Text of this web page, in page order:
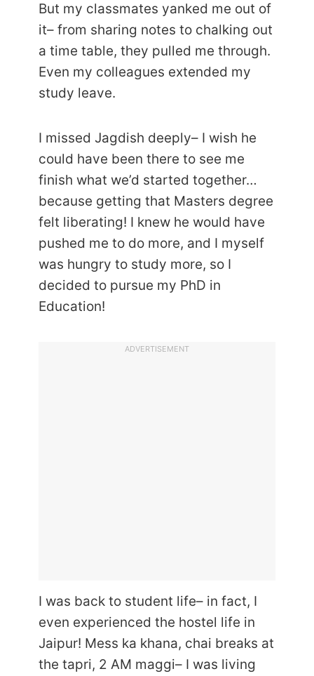
But my classmates yanked me out of
it– from sharing notes to chalking out
a time table, they pulled me through.
Even my colleagues extended my
study leave.
I missed Jagdish deeply– I wish he
could have been there to see me
finish what we’d started together…
because getting that Masters degree
felt liberating! I knew he would have
pushed me to do more, and I myself
was hungry to study more, so I
decided to pursue my PhD in
Education!
ADVERTISEMENT
I was back to student life– in fact, I
even experienced the hostel life in
Jaipur! Mess ka khana, chai breaks at
the tapri, 2 AM maggi– I was living